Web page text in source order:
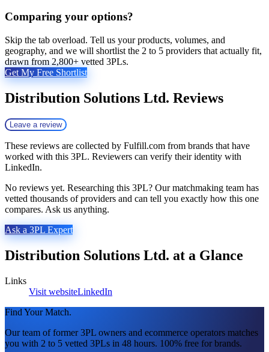
Comparing your options?
Skip the tab overload. Tell us your products, volumes, and
geography, and we will shortlist the 2 to 5 providers that actually fit,
drawn from 2,800+ vetted 3PLs.
Get My Free Shortlist
Distribution Solutions Ltd. Reviews
Leave a review
These reviews are collected by Fulfill.com from brands that have
worked with this 3PL. Reviewers can verify their identity with
LinkedIn.
No reviews yet. Researching this 3PL? Our matchmaking team has
vetted thousands of providers and can tell you exactly how this one
compares. Ask us anything.
Ask a 3PL Expert
Distribution Solutions Ltd. at a Glance
Links
Visit websiteLinkedIn
Find Your Match.
Our team of former 3PL owners and ecommerce operators matches
you with 2 to 5 vetted 3PLs in 48 hours. 100% free for brands.